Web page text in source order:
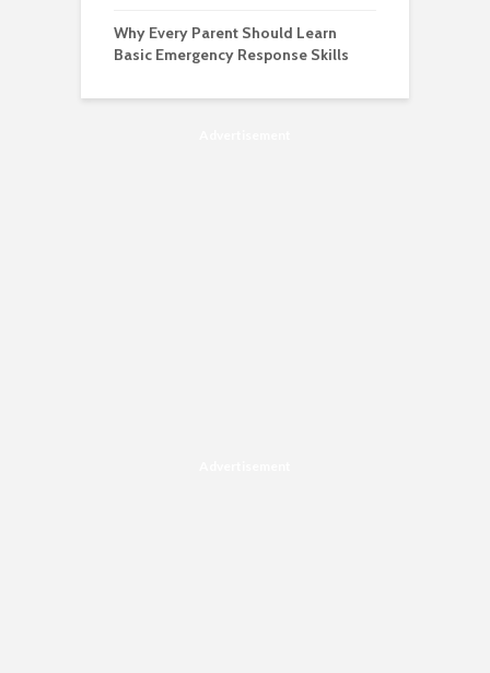
Why Every Parent Should Learn
Basic Emergency Response Skills